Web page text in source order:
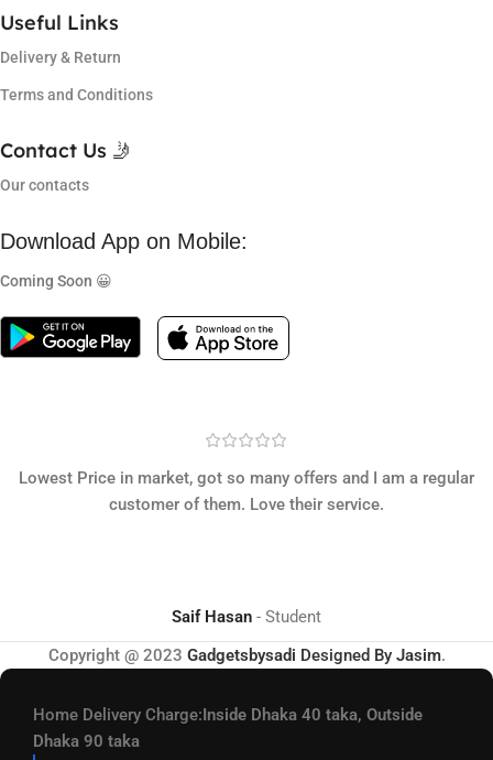
Useful Links
Delivery & Return
Terms and Conditions
Contact Us 🤳
Our contacts
Download App on Mobile:
Coming Soon 😀
Lowest Price in market, got so many offers and I am a regular
customer of them. Love their service.
Saif Hasan
Student
Copyright @ 2023 Gadgetsbysadi Designed By Jasim.
Home Delivery Charge: Inside Dhaka 40 taka, Outside
Dhaka 90 taka